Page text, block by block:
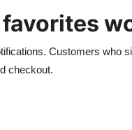
Customers who
checkout.